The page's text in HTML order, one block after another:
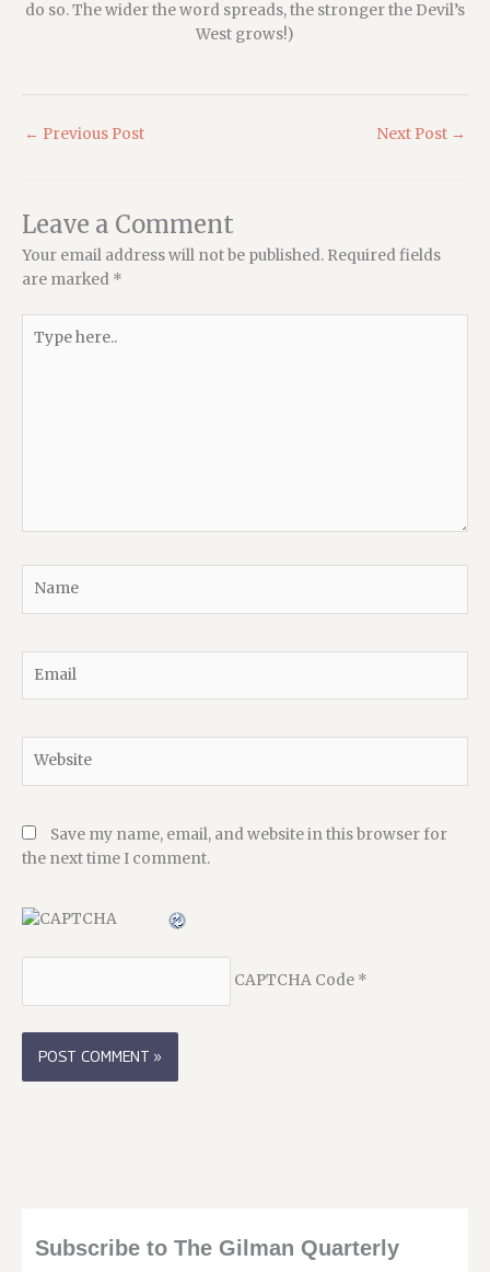
do so. The wider the word spreads, the stronger the Devil’s
West grows!)
← Previous Post Next Post →
Leave a Comment
Your email address will not be published. Required fields
are marked *
here..
Save my name, email, and website in this browser for
the next time I comment.
CAPTCHA Code*
Subscribe to The Gilman Quarterly